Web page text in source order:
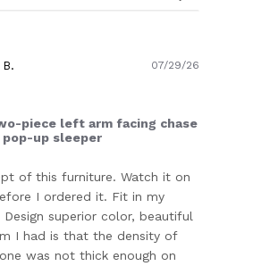
B.
piece left arm facing chase
up sleeper
of this furniture. Watch it on
I ordered it. Fit in my
superior color, beautiful
I had is that the density of
was not thick enough on
07/29/26